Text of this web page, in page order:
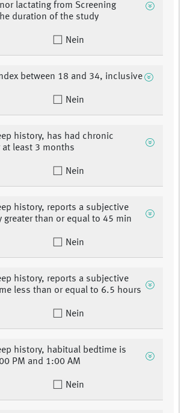
lactating from Screening
duration of the study
Nein
between 18 and 34, inclusive
Nein
history, has had chronic
least 3 months
Nein
history, reports a subjective
greater than or equal to 45 min
Nein
history, reports a subjective
less than or equal to 6.5 hours
Nein
history, habitual bedtime is
PM and 1:00 AM
Nein